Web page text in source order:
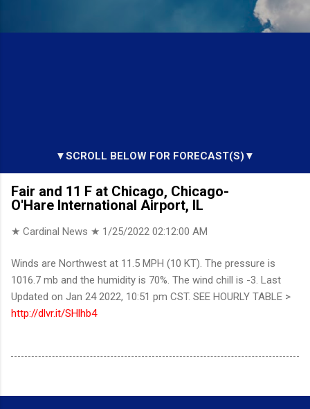
▼SCROLL BELOW FOR FORECAST(S)▼
Fair and 11 F at Chicago, Chicago-
O'Hare International Airport, IL
★ Cardinal News ★ 1/25/2022 02:12:00 AM
Winds are Northwest at 11.5 MPH (10 KT). The pressure is
1016.7 mb and the humidity is 70%. The wind chill is -3. Last
Updated on Jan 24 2022, 10:51 pm CST. SEE HOURLY TABLE >
http://dlvr.it/SHlhb4